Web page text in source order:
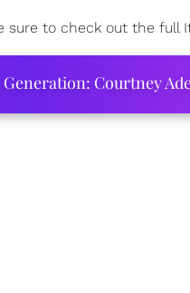
sure to check out the full
Courtney